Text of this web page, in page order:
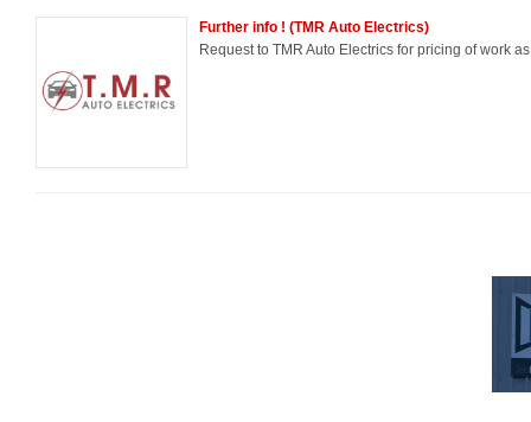
Further info ! (TMR Auto Electrics)
Request to TMR Auto Electrics for pricing of work